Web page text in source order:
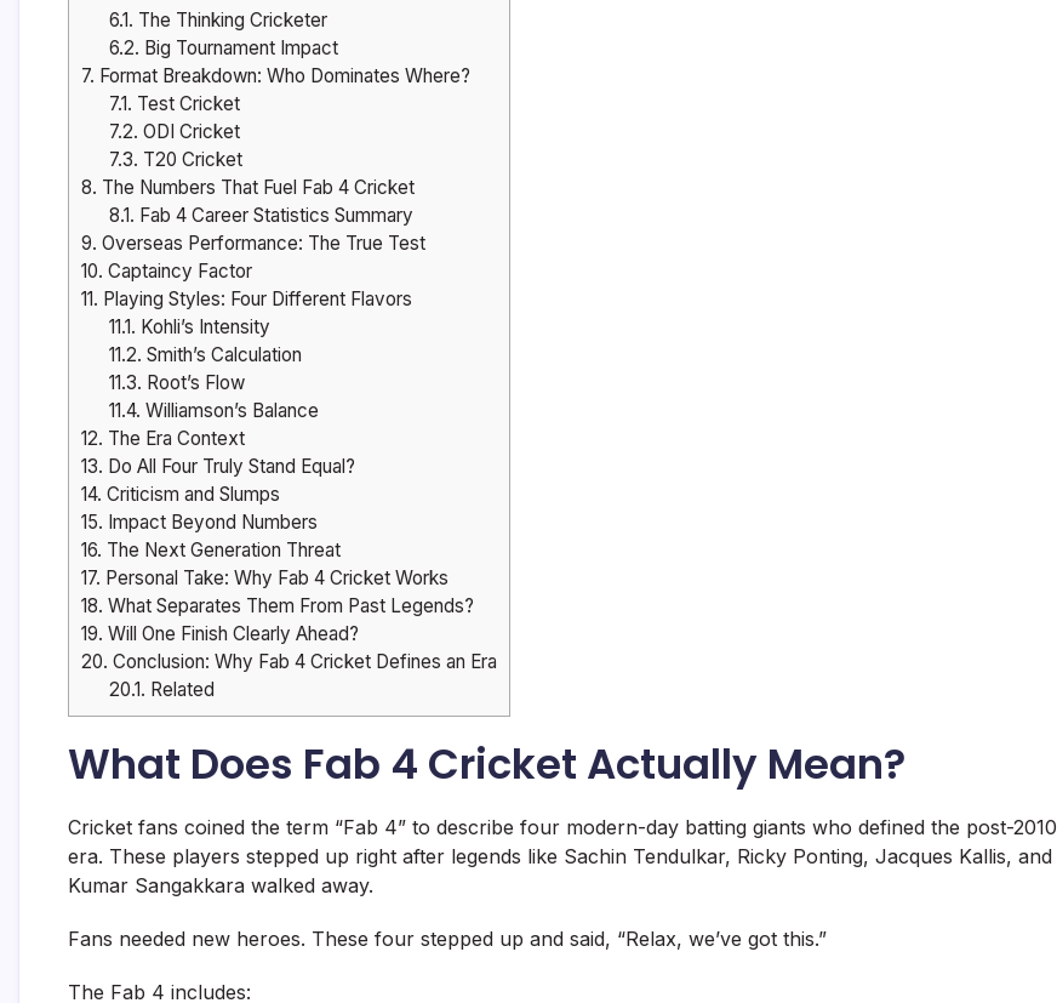
6.1. The Thinking Cricketer
6.2. Big Tournament Impact
7. Format Breakdown: Who Dominates Where?
7.1. Test Cricket
7.2. ODI Cricket
7.3. T20 Cricket
8. The Numbers That Fuel Fab 4 Cricket
8.1. Fab 4 Career Statistics Summary
9. Overseas Performance: The True Test
10. Captaincy Factor
11. Playing Styles: Four Different Flavors
11.1. Kohli’s Intensity
11.2. Smith’s Calculation
11.3. Root’s Flow
11.4. Williamson’s Balance
12. The Era Context
13. Do All Four Truly Stand Equal?
14. Criticism and Slumps
15. Impact Beyond Numbers
16. The Next Generation Threat
17. Personal Take: Why Fab 4 Cricket Works
18. What Separates Them From Past Legends?
19. Will One Finish Clearly Ahead?
20. Conclusion: Why Fab 4 Cricket Defines an Era
20.1. Related
What Does Fab 4 Cricket Actually Mean?
Cricket fans coined the term “Fab 4” to describe four modern-day batting giants who defined the post-2010
era. These players stepped up right after legends like Sachin Tendulkar, Ricky Ponting, Jacques Kallis, and
Kumar Sangakkara walked away.
Fans needed new heroes. These four stepped up and said, “Relax, we’ve got this.”
The Fab 4 includes: